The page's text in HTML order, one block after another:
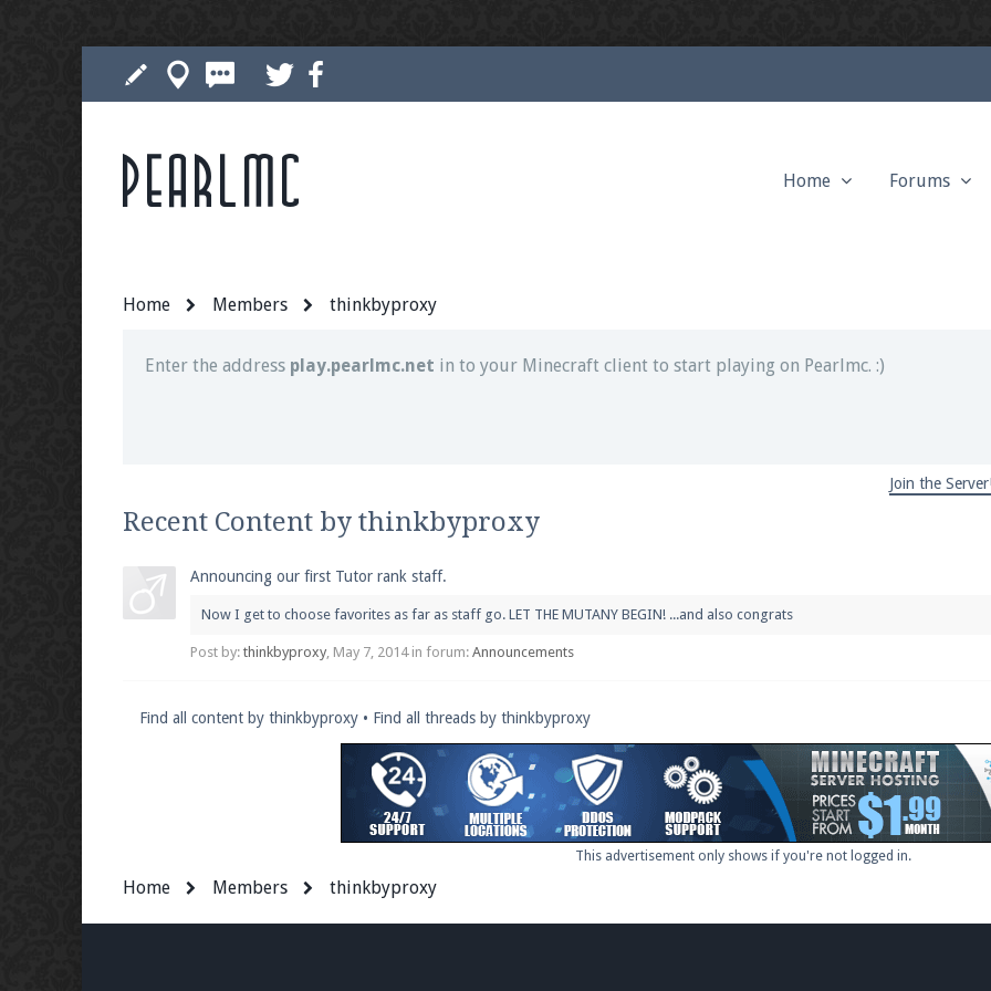
Home Members thinkbyproxy
Enter the address play.pearlmc.net in to your Minecraft client to start playing on Pearlmc. :)
Join our Discord server for both voice and text chat out of game!
Pearlmc Discord Server thread for full information.
play.pearlmc.net
Join the
Recent Content by thinkbyproxy
Announcing our first Tutor rank staff.
Now I get to choose favorites as far as staff go. LET THE MUTANY BEGIN! ...and also congrats
Post by: thinkbyproxy, May 7, 2014in forum: Announcements
Find all content by thinkbyproxy Find all threads by thinkbyproxy
This advertisement only shows if you're not logged in.
Home Members thinkbyproxy
Pearlmc Home Forums